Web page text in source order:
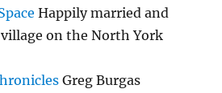
Happily married and
on the North York
Greg Burgas